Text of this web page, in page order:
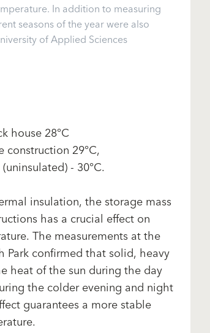
In addition to measuring
seasons of the year were also
of Applied Sciences
house 28°C
29°C,
- 30°C.
insulation, the storage mass
has a crucial effect on
The measurements at the
Park confirmed that solid, heavy
heat of the sun during the day
the colder evening and night
guarantees a more stable